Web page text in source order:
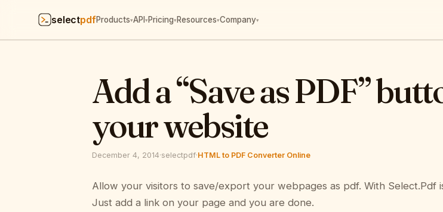
selectpdfProducts▾API ▾ Pricing▾ Resources▾Company▾
Add a “Save as PDF”
your website
December 4, 2014·selectpdf·HTML to PDF Converter Online
Allow your visitors to save/export your webpages as pdf. With Select.Pdf
Just add a link on your page and you are done.